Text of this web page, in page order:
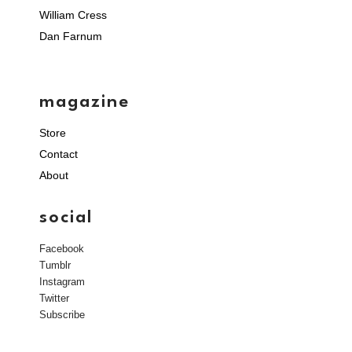
William Cress
Dan Farnum
magazine
Store
Contact
About
social
Facebook
Tumblr
Instagram
Twitter
Subscribe